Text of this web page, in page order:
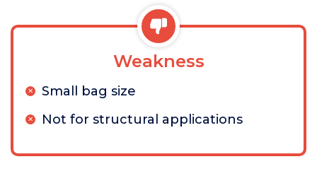
Weakness
Small bag size
Not for structural applications